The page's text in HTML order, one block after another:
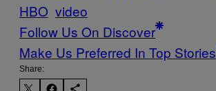
HBO video
Follow Us On Discover
Make Us Preferred In Top Stories
Share: